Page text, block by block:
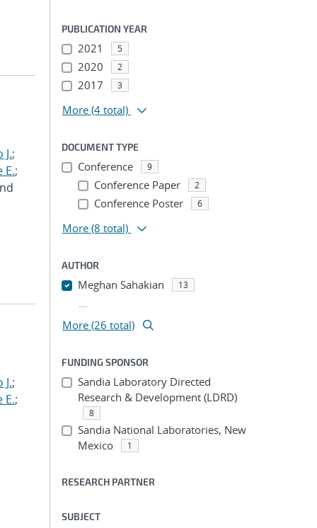
J.;
E.;
J.;
E.;
PUBLICATION YEAR
2021 5
2020 2
2017 3
More (4 total)
DOCUMENT TYPE
Conference 9
Conference Paper 2
Conference Poster 6
More (8 total)
AUTHOR
Meghan Sahakian 13
...
More (26 total)
FUNDING SPONSOR
Sandia Laboratory Directed
Research & Development (LDRD)
8
Sandia National Laboratories, New
Mexico
1
RESEARCH PARTNER
SUBJECT